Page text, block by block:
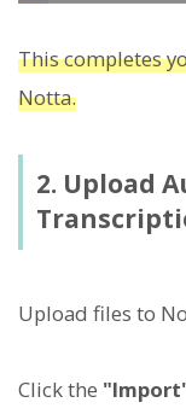
This completes
Notta.
2. Upload
Upload files to
Click the